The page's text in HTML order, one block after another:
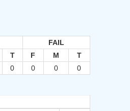
FAIL
T F M
T
0 0 0 0